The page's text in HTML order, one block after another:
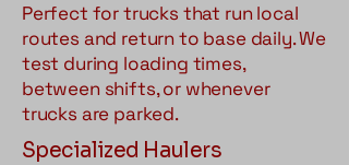
Perfect for trucks that run local
routes and return to base daily. We
test during loading times,
between shifts, or whenever
trucks are parked.
Specialized Haulers